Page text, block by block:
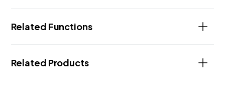
Related Functions
Related Products